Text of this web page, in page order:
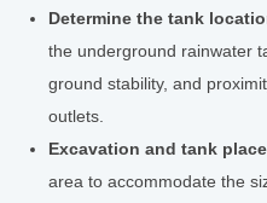
Determine the tank
the underground rainwater
ground stability, and
outlets.
Excavation and tank
area to accommodate the